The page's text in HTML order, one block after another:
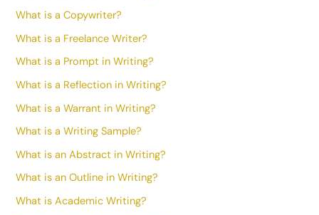
What is a Copywriter?
What is a Freelance Writer?
What is a Prompt in Writing?
What is a Reflection in Writing?
What is a Warrant in Writing?
What is a Writing Sample?
What is an Abstract in Writing?
What is an Outline in Writing?
What is Academic Writing?